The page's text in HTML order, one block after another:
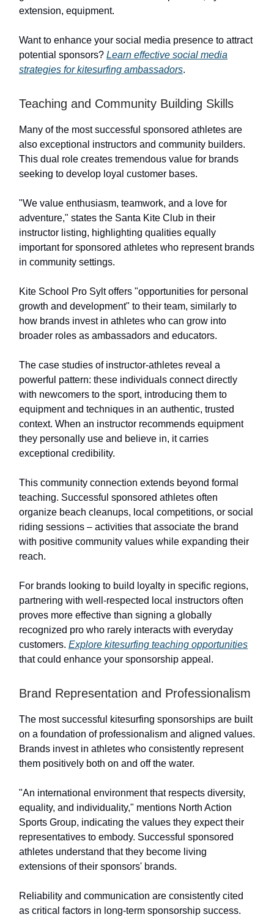
extension, equipment.
Want to enhance your social media presence to attract
potential sponsors? Learn effective social media
strategies for kitesurfing ambassadors.
Teaching and Community Building Skills
Many of the most successful sponsored athletes are
also exceptional instructors and community builders.
This dual role creates tremendous value for brands
seeking to develop loyal customer bases.
"We value enthusiasm, teamwork, and a love for
adventure," states the Santa Kite Club in their
instructor listing, highlighting qualities equally
important for sponsored athletes who represent brands
in community settings.
Kite School Pro Sylt offers "opportunities for personal
growth and development" to their team, similarly to
how brands invest in athletes who can grow into
broader roles as ambassadors and educators.
The case studies of instructor-athletes reveal a
powerful pattern: these individuals connect directly
with newcomers to the sport, introducing them to
equipment and techniques in an authentic, trusted
context. When an instructor recommends equipment
they personally use and believe in, it carries
exceptional credibility.
This community connection extends beyond formal
teaching. Successful sponsored athletes often
organize beach cleanups, local competitions, or social
riding sessions – activities that associate the brand
with positive community values while expanding their
reach.
For brands looking to build loyalty in specific regions,
partnering with well-respected local instructors often
proves more effective than signing a globally
recognized pro who rarely interacts with everyday
customers. Explore kitesurfing teaching opportunities
that could enhance your sponsorship appeal.
Brand Representation and Professionalism
The most successful kitesurfing sponsorships are built
on a foundation of professionalism and aligned values.
Brands invest in athletes who consistently represent
them positively both on and off the water.
"An international environment that respects diversity,
equality, and individuality," mentions North Action
Sports Group, indicating the values they expect their
representatives to embody. Successful sponsored
athletes understand that they become living
extensions of their sponsors' brands.
Reliability and communication are consistently cited
as critical factors in long-term sponsorship success.